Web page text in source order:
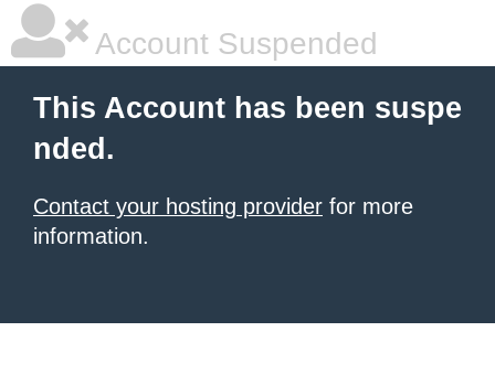
Account Suspended
This Account has been suspe
nded.
Contact your hosting provider for more
information.